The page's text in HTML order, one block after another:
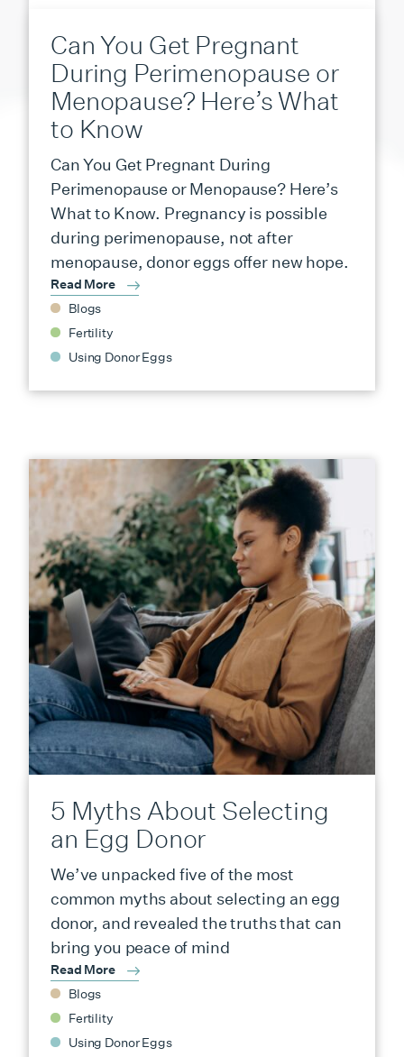
Can You Get Pregnant
During Perimenopause or
Menopause? Here’s What
to Know
Can You Get Pregnant During
Perimenopause or Menopause? Here’s
What to Know. Pregnancy is possible
during perimenopause, not after
menopause, donor eggs offer new hope.
Read More
Blogs
Fertility
Using Donor Eggs
5 Myths About Selecting
an Egg Donor
We’ve unpacked five of the most
common myths about selecting an egg
donor, and revealed the truths that can
bring you peace of mind
Read More
Blogs
Fertility
Using Donor Eggs